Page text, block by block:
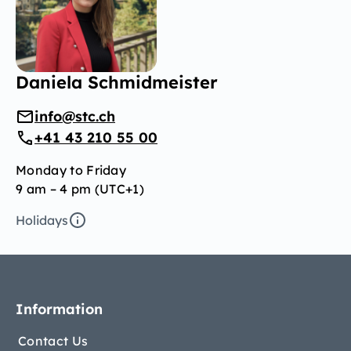
Daniela Schmidmeister
info@stc.ch
+41 43 210 55 00
Monday to Friday
9 am – 4 pm (UTC+1)
Holidays
Information
Contact Us